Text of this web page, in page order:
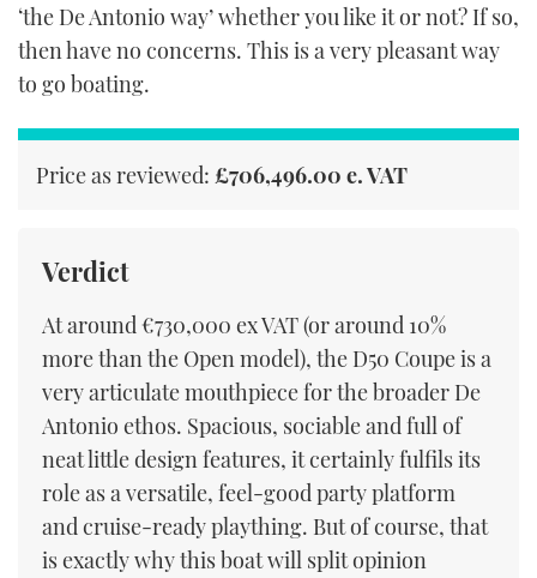
‘the De Antonio way’ whether you like it or not? If so,
then have no concerns. This is a very pleasant way
to go boating.
Price as reviewed: £706,496.00 e. VAT
Verdict
At around €730,000 ex VAT (or around 10%
more than the Open model), the D50 Coupe is a
very articulate mouthpiece for the broader De
Antonio ethos. Spacious, sociable and full of
neat little design features, it certainly fulfils its
role as a versatile, feel-good party platform
and cruise-ready plaything. But of course, that
is exactly why this boat will split opinion